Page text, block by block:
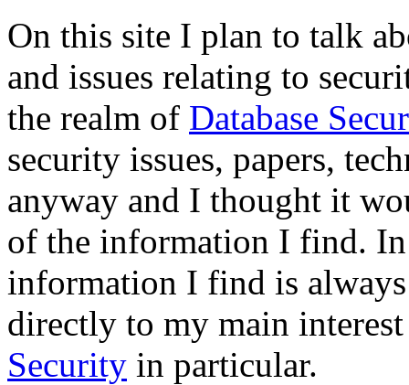
On this site I plan to talk
and issues relating to
the realm of Database
security issues, papers,
anyway and I thought it
of the information I find.
information I find is
directly to my main
Security in particular.